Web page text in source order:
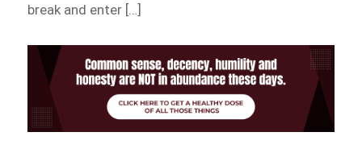
break and enter […]